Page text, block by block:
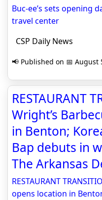
Buc-ee’s sets opening
travel center
CSP Daily News
📢 Published on 📅 August
RESTAURANT
Wright’s
in Benton;
Bap debuts in
The Arkansas
RESTAURANT
opens location in